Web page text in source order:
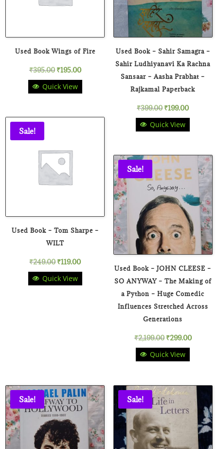
Used Book Wings of Fire
₹395.00 Original
price
₹195.00Current
Quick View
Used Book – Sahir Samagra –
Sahir Ludhiyanavi Ka Rachna
Sansaar – Aasha Prabhat –
Rajkamal Paperback
₹399.00 Original
price
₹399.00.
₹199.00Current
₹199.00.
Quick View
Sale!
Used Book – Tom Sharpe –
WILT
₹249.00Original
price
₹119.00Current
Quick View
Sale!
Used Book – JOHN CLEESE –
SO ANYWAY – The Making of
a Python – Huge Comedic
Influences Stretched Across
Generations
₹2,199.00 Original
price
₹2,199.00.
₹299.00Current
₹299.00.
Quick View
Sale! Sale!